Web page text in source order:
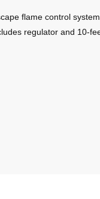
flame control
regulator and 10-